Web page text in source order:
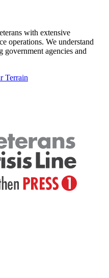
with extensive
operations. We understand
government agencies and
Terrain